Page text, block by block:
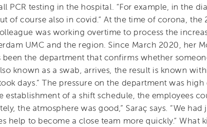
PCR testing in the hospital. “For example, in the
of course also in covid.” At the time of corona,
was working overtime to process the
UMC and the region. Since March 2020, her
been the department that confirms whether
known as a swab, arrives, the result is known
days.” The pressure on the department was
establishment of a shift schedule, the employees
the atmosphere was good,” Saraç says. “We
help to become a close team more quickly.” What